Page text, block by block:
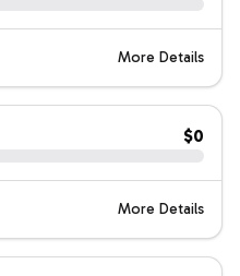
More Details
$0
More Details